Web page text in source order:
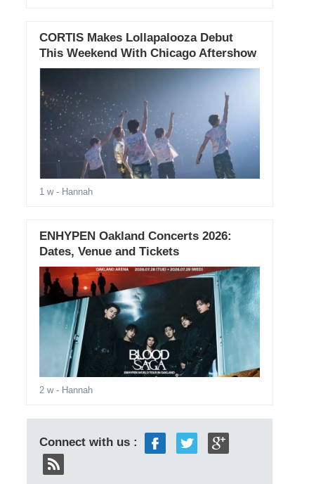
CORTIS Makes Lollapalooza Debut
This Weekend With Chicago Aftershow
1 w- Hannah
ENHYPEN Oakland Concerts 2026:
Dates, Venue and Tickets
2 w- Hannah
Connect with us :